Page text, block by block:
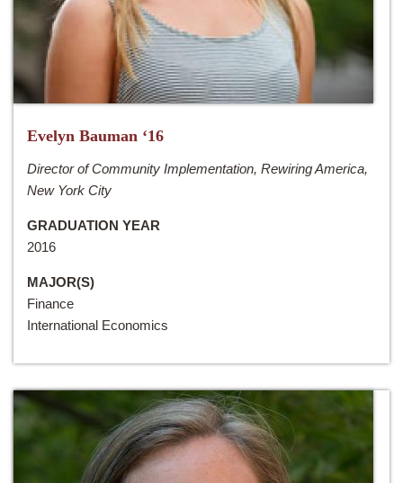
Evelyn Bauman ‘16
Director of Community Implementation, Rewiring America,
New York City
GRADUATION YEAR
2016
MAJOR(S)
Finance
International Economics